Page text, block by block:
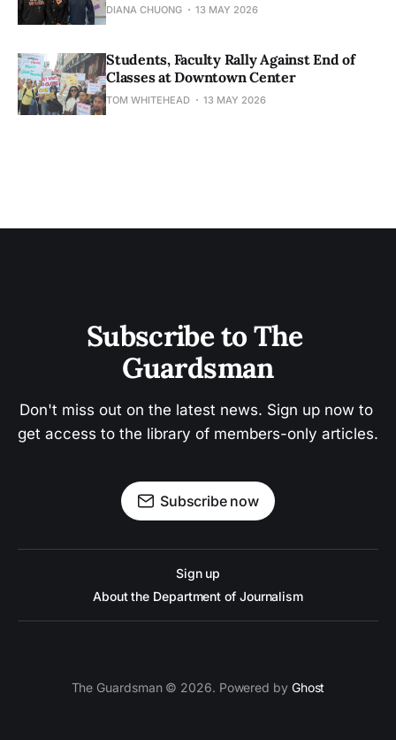
DIANA CHUONG 13 MAY 2026
Students, Faculty Rally Against End of
Classes at Downtown Center
TOM WHITEHEAD 13 MAY 2026
Subscribe to The
Guardsman
Don't miss out on the latest news. Sign up now to
get access to the library of members-only articles.
Subscribe now
Sign up
About the Department of Journalism
The Guardsman © 2026. Powered by Ghost